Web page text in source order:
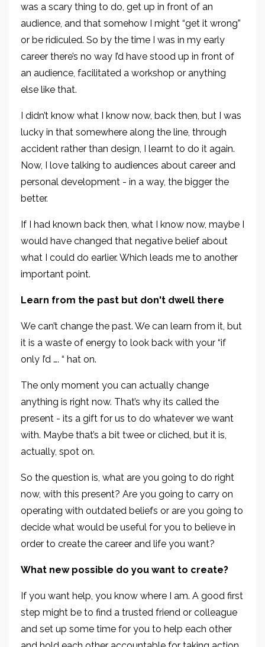
was a scary thing to do, get up in front of an
audience, and that somehow I might “get it wrong”
or be ridiculed. So by the time I was in my early
career there’s no way I’d have stood up in front of
an audience, facilitated a workshop or anything
else like that.
I didn’t know what I know now, back then, but I was
lucky in that somewhere along the line, through
accident rather than design, I learnt to do it again.
Now, I love talking to audiences about career and
personal development - in a way, the bigger the
better.
If I had known back then, what I know now, maybe I
would have changed that negative belief about
what I could do earlier. Which leads me to another
important point.
Learn from the past but don't dwell there
We can’t change the past. We can learn from it, but
it is a waste of energy to look back with your “if
only I’d …. “ hat on.
The only moment you can actually change
anything is right now. That’s why its called the
present - its a gift for us to do whatever we want
with. Maybe that’s a bit twee or cliched, but it is,
actually, spot on.
So the question is, what are you going to do right
now, with this present? Are you going to carry on
operating with outdated beliefs or are you going to
decide what would be useful for you to believe in
order to create the career and life you want?
What new possible do you want to create?
If you want help, you know where I am. A good first
step might be to find a trusted friend or colleague
and set up some time for you to help each other